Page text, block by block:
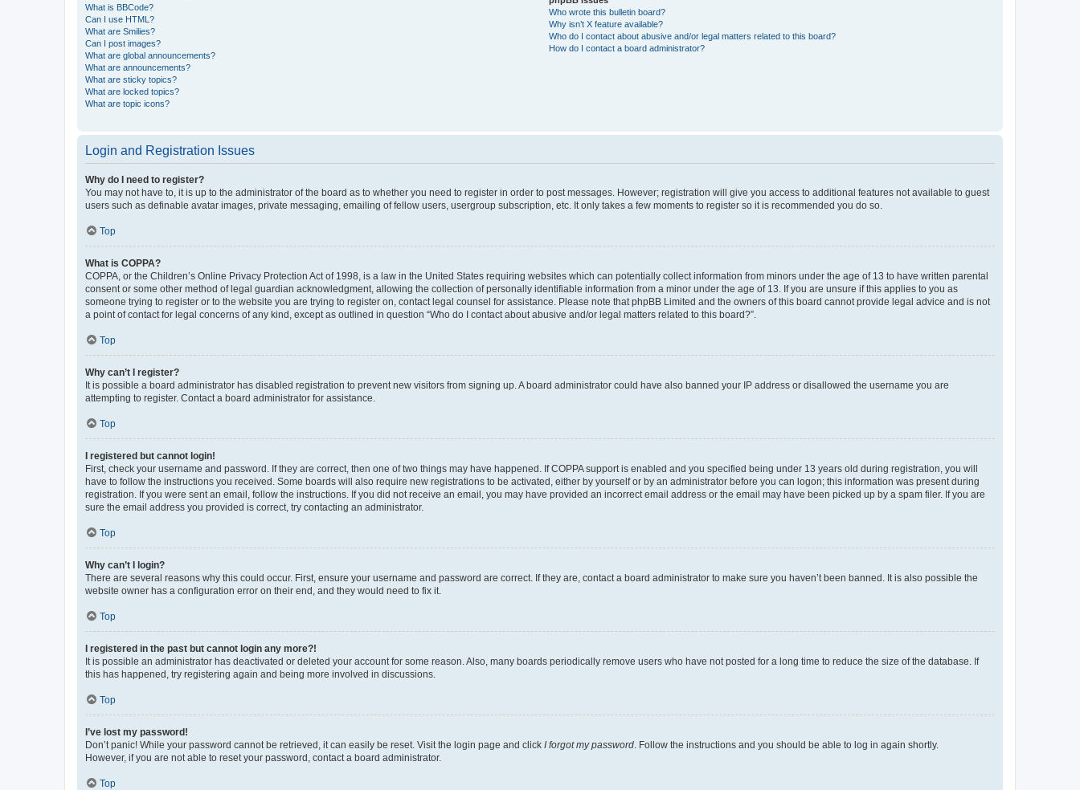
What is BBCode?
Can I use HTML?
What are Smilies?
Can I post images?
What are global announcements?
What are announcements?
What are sticky topics?
What are locked topics?
What are topic icons?
Who wrote this bulletin board?
Why isn’t X feature available?
Who do I contact about abusive and/or legal matters related to this board?
How do I contact a board administrator?
Login and Registration Issues
Why do I need to register?
You may not have to, it is up to the administrator of the board as to whether you need to register in order to post messages. However; registration will give you access to additional features not available to guest
users such as definable avatar images, private messaging, emailing of fellow users, usergroup subscription, etc. It only takes a few moments to register so it is recommended you do so.
Top
What is COPPA?
COPPA, or the Children’s Online Privacy Protection Act of 1998, is a law in the United States requiring websites which can potentially collect information from minors under the age of 13 to have written parental
consent or some other method of legal guardian acknowledgment, allowing the collection of personally identifiable information from a minor under the age of 13. If you are unsure if this applies to you as
someone trying to register or to the website you are trying to register on, contact legal counsel for assistance. Please note that phpBB Limited and the owners of this board cannot provide legal advice and is not
a point of contact for legal concerns of any kind, except as outlined in question “Who do I contact about abusive and/or legal matters related to this board?”.
Top
Why can’t I register?
It is possible a board administrator has disabled registration to prevent new visitors from signing up. A board administrator could have also banned your IP address or disallowed the username you are
attempting to register. Contact a board administrator for assistance.
Top
I registered but cannot login!
First, check your username and password. If they are correct, then one of two things may have happened. If COPPA support is enabled and you specified being under 13 years old during registration, you will
have to follow the instructions you received. Some boards will also require new registrations to be activated, either by yourself or by an administrator before you can logon; this information was present during
registration. If you were sent an email, follow the instructions. If you did not receive an email, you may have provided an incorrect email address or the email may have been picked up by a spam filer. If you are
sure the email address you provided is correct, try contacting an administrator.
Top
Why can’t I login?
There are several reasons why this could occur. First, ensure your username and password are correct. If they are, contact a board administrator to make sure you haven’t been banned. It is also possible the
website owner has a configuration error on their end, and they would need to fix it.
Top
I registered in the past but cannot login any more?!
It is possible an administrator has deactivated or deleted your account for some reason. Also, many boards periodically remove users who have not posted for a long time to reduce the size of the database. If
this has happened, try registering again and being more involved in discussions.
Top
I’ve lost my password!
Don’t panic! While your password cannot be retrieved, it can easily be reset. Visit the login page and click I forgot my password. Follow the instructions and you should be able to log in again shortly.
However, if you are not able to reset your password, contact a board administrator.
Top